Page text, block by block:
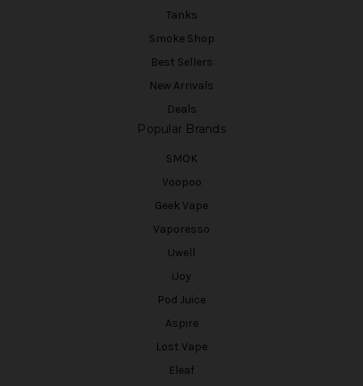
Tanks
Smoke Shop
Best Sellers
New Arrivals
Deals
Popular Brands
SMOK
Voopoo
Geek Vape
Vaporesso
Uwell
iJoy
Pod Juice
Aspire
Lost Vape
Eleaf